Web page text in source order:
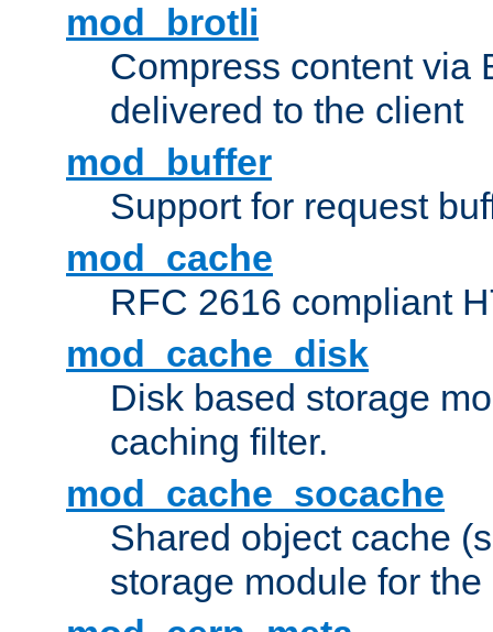
mod_brotli
Compress content via
delivered to the client
mod_buffer
Support for request
mod_cache
RFC 2616 compliant
mod_cache_disk
Disk based storage
caching filter.
mod_cache_socache
Shared object cache
storage module for